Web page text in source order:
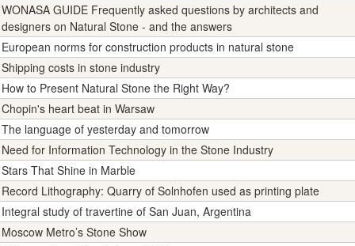
WONASA GUIDE Frequently asked questions by architects and
designers on Natural Stone - and the answers
European norms for construction products in natural stone
Shipping costs in stone industry
How to Present Natural Stone the Right Way?
Chopin's heart beat in Warsaw
The language of yesterday and tomorrow
Need for Information Technology in the Stone Industry
Stars That Shine in Marble
Record Lithography: Quarry of Solnhofen used as printing plate
Integral study of travertine of San Juan, Argentina
Moscow Metro’s Stone Show